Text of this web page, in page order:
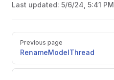
Last updated: 5/6/24, 5:41 PM
Pager
Previous page
RenameModelThread